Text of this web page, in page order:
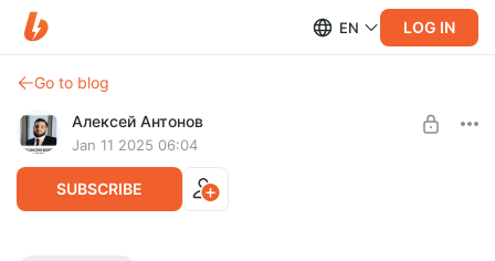
EN LOG IN
Go to blog
Алексей Антонов
Jan 11 2025 06:04
SUBSCRIBE